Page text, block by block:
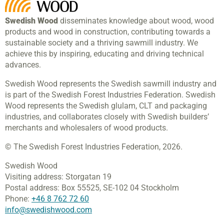
Swedish Wood disseminates knowledge about wood, wood
products and wood in construction, contributing towards a
sustainable society and a thriving sawmill industry. We
achieve this by inspiring, educating and driving technical
advances.
Swedish Wood represents the Swedish sawmill industry and
is part of the Swedish Forest Industries Federation. Swedish
Wood represents the Swedish glulam, CLT and packaging
industries, and collaborates closely with Swedish builders’
merchants and wholesalers of wood products.
© The Swedish Forest Industries Federation, 2026.
Swedish Wood
Visiting address: Storgatan 19
Postal address: Box 55525, SE-102 04 Stockholm
Phone: +46 8 762 72 60
info@swedishwood.com